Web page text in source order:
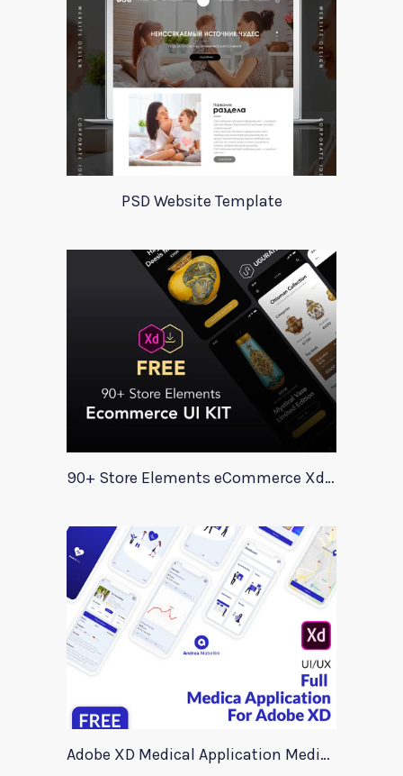
PSD Website Template
90+ Store Elements eCommerce Xd UI Kit
Adobe XD Medical Application Medica